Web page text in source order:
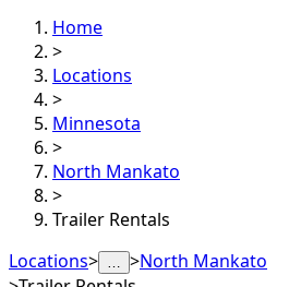
Home
>
Locations
>
Minnesota
>
North Mankato
>
Trailer Rentals
Locations> … >North Mankato